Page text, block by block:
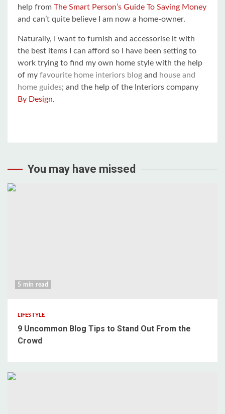
help from The Smart Person’s Guide To Saving Money
and can’t quite believe I am now a home-owner.
Naturally, I want to furnish and accessorise it with
the best items I can afford so I have been setting to
work trying to find my own home style with the help
of my favourite home interiors blog and house and
home guides; and the help of the Interiors company
By Design.
You may have missed
5 min read
LIFESTYLE
9 Uncommon Blog Tips to Stand Out From the
Crowd